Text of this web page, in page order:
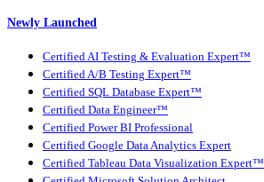
Newly Launched
Certified AI Testing & Evaluation Expert™
Certified A/B Testing Expert™
Certified SQL Database Expert™
Certified Data Engineer™
Certified Power BI Professional
Certified Google Data Analytics Expert
Certified Tableau Data Visualization Expert™